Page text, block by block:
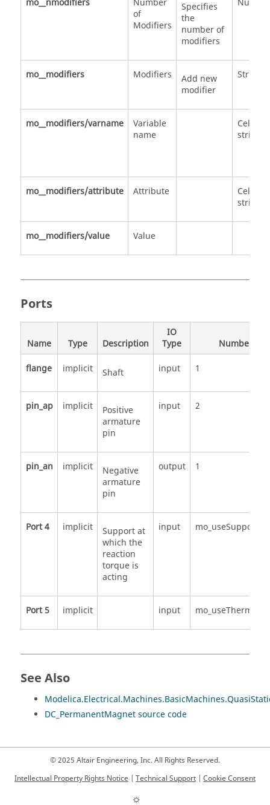
mo__nmodifiers
Number
of
Modifiers
Specifies
the
number of
modifiers
mo__modifiers Modifiers
Add new
modifier
mo__modifiers/varname
Variable
name
Cell of
strings
mo__modifiers/attribute Attribute
Cell of
strings
mo__modifiers/value Value
Ports
Name Type Description
IO
Type
Number
flange
implicit Shaft input 1
pin_ap implicit
Positive
armature
pin
input 2
pin_an implicit
Negative
armature
pin
output 1
Port 4 implicit
Support at
which the
reaction
torque is
acting
input mo_useSupport
Port 5 implicit input
See Also
DC_PermanentMagnet source code
© 2025 Altair Engineering, Inc. All Rights Reserved.
Intellectual Property Rights Notice | Technical Support | Cookie Consent
☼